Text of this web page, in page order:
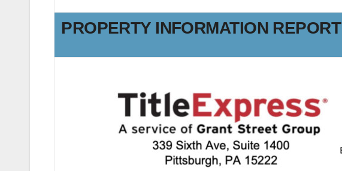
PROPERTY INFORMATION REPORT